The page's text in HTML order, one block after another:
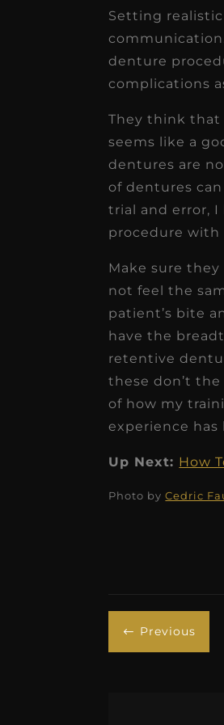
Setting
denture
complications
They think that
seems like a
dentures are
of dentures
trial and error,
procedure
Make sure
not feel the
patient’s bite
have the
retentive
these don’t
of how my
experience
Up Next: How
Photo byCedric
# Previous